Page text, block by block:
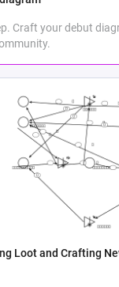
Craft your debut
Loot and Crafting